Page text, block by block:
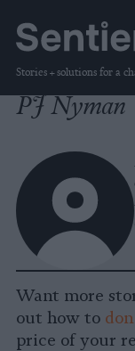
Stories + solutions for a
PJ Nyman
Want more
out how to
price of your